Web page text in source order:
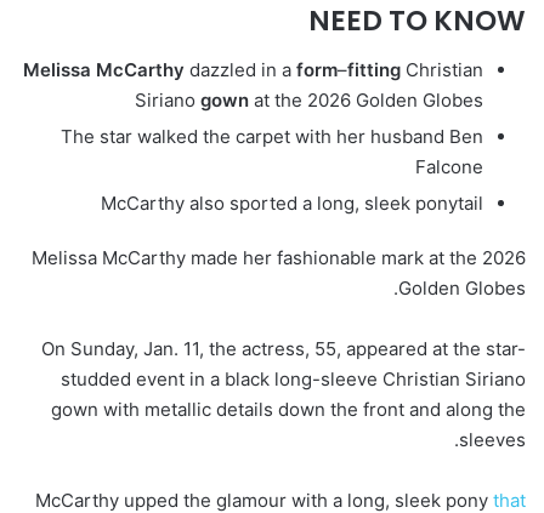
NEED TO KNOW
Melissa McCarthy dazzled in a form–fitting Christian
Siriano gown at the 2026 Golden Globes
The star walked the carpet with her husband Ben
Falcone
McCarthy also sported a long, sleek ponytail
Melissa McCarthy made her fashionable mark at the 2026
Golden Globes.
On Sunday, Jan. 11, the actress, 55, appeared at the star-
studded event in a black long-sleeve Christian Siriano
gown with metallic details down the front and along the
sleeves.
McCarthy upped the glamour with a long, sleek pony that